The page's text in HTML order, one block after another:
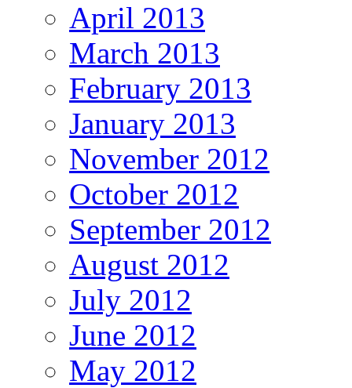
April 2013
March 2013
February 2013
January 2013
November 2012
October 2012
September 2012
August 2012
July 2012
June 2012
May 2012